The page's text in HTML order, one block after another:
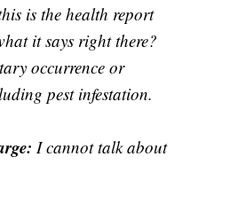
is the health report
it says right there?
occurrence or
pest infestation.
I cannot talk about